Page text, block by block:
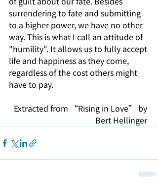
surrendering to fate and submitting
to a higher power, we have no other
way. This is what I call an attitude of
"humility". It allows us to fully accept
life and happiness as they come,
regardless of the cost others might
have to pay.
Extracted from “Rising in Love” by
Bert Hellinger